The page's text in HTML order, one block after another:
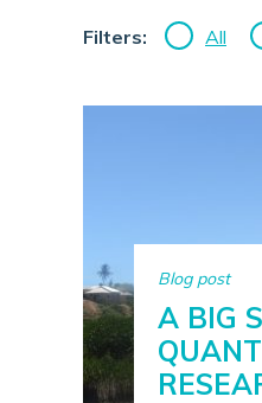
Filters: All
Blog post
A BIG